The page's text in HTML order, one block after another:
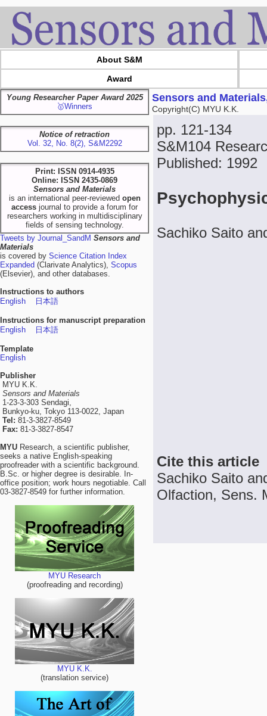
About S&M
Award
Young Researcher Paper Award 2025
🥇Winners
Notice of retraction
Vol. 32, No. 8(2), S&M2292
Print: ISSN 0914-4935
Online: ISSN 2435-0869
Sensors and Materials
is an international peer-reviewed open
access journal to provide a forum for
researchers working in multidisciplinary
fields of sensing technology.
Tweets by Journal_SandM Sensors and
Materials
is covered by Science Citation Index
Expanded (Clarivate Analytics), Scopus
(Elsevier), and other databases.
Instructions to authors
English
日本語
Instructions for manuscript preparation
English
日本語
Template
English
Publisher
MYU K.K.
Sensors and Materials
1-23-3-303 Sendagi,
Bunkyo-ku, Tokyo 113-0022, Japan
Tel: 81-3-3827-8549
Fax: 81-3-3827-8547
MYU Research, a scientific publisher,
seeks a native English-speaking
proofreader with a scientific background.
B.Sc. or higher degree is desirable. In-
office position; work hours negotiable. Call
03-3827-8549 for further information.
MYU Research
(proofreading and recording)
MYU K.K.
(translation service)
Sensors and
Copyright(C) MYU K.K.
pp. 121-134
S&M104
Published: 1992
Sachiko Saito
Cite this article
Sachiko Saito
Olfaction, Sens.